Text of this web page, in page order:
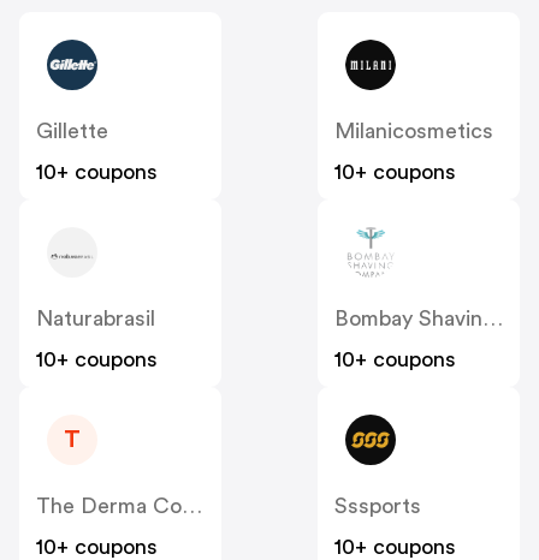
Gillette
10+ coupons
Milanicosmetics
10+ coupons
Naturabrasil
10+ coupons
Bombay Shaving Company
10+ coupons
T
The Derma Co [CPS] IN
10+ coupons
Sssports
10+ coupons